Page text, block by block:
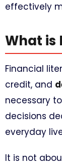
effectively
What is
Financial
credit, and
necessary
decisions
everyday
It is not